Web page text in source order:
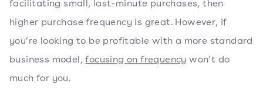
facilitating small, last-minute purchases, then
higher purchase frequency is great. However, if
you’re looking to be profitable with a more standard
business model,focusing on frequency won’t do
much for you.